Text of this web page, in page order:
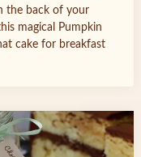
the back of your
magical Pumpkin
cake for breakfast